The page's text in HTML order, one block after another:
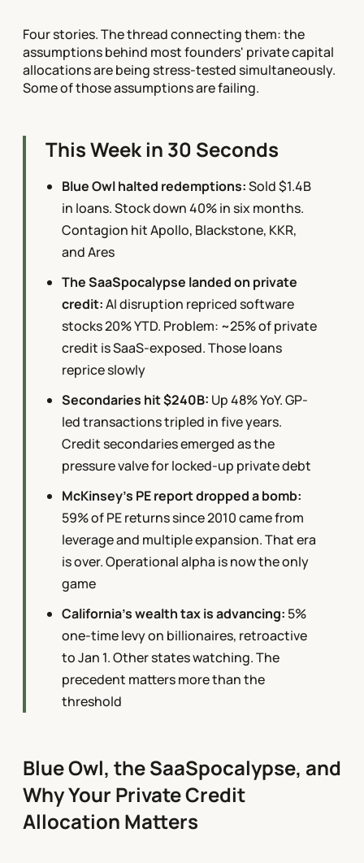
Four stories. The thread connecting them: the
assumptions behind most founders' private capital
allocations are being stress-tested simultaneously.
Some of those assumptions are failing.
This Week in 30 Seconds
Blue Owl halted redemptions:Sold $1.4B
in loans. Stock down 40% in six months.
Contagion hit Apollo, Blackstone, KKR,
and Ares
The SaaSpocalypse landed on private
credit:AI disruption repriced software
stocks 20% YTD. Problem: ~25% of private
credit is SaaS-exposed. Those loans
reprice slowly
Secondaries hit $240B: Up 48% YoY. GP-
led transactions tripled in five years.
Credit secondaries emerged as the
pressure valve for locked-up private debt
McKinsey's PE report dropped a bomb:
59% of PE returns since 2010 came from
leverage and multiple expansion. That era
is over. Operational alpha is now the only
game
California's wealth tax is advancing: 5%
one-time levy on billionaires, retroactive
to Jan 1. Other states watching. The
precedent matters more than the
threshold
Blue Owl, the SaaSpocalypse, and
Why Your Private Credit
Allocation Matters